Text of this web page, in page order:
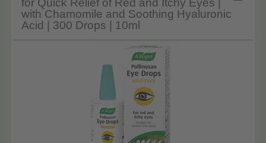
for Quick Relief of Red and Itchy Eyes |
with Chamomile and Soothing Hyaluronic
Acid | 300 Drops | 10ml